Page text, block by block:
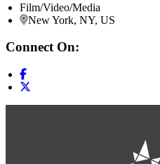
Film/Video/Media
New York, NY, US
Connect On: